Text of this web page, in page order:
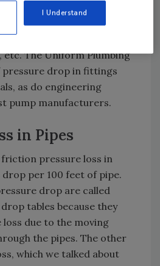
different materials have
so be sure to use the
fittings in your system –
etc. The Uniform Plumbing
pressure drop in fittings
as do engineering
pump manufacturers.
in Pipes
pressure loss in
per 100 feet of pipe.
drop are called
tables because they
due to the moving
the pipes. The other
which we talked about
I Understand